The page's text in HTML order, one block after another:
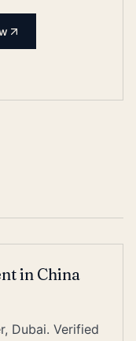
in China
Dubai. Verified